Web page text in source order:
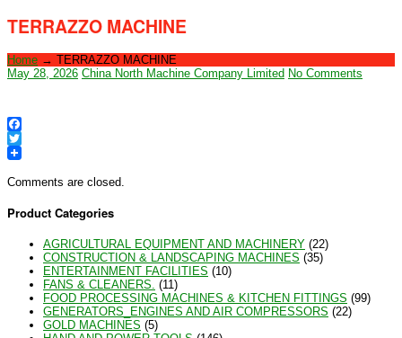
TERRAZZO MACHINE
Home → TERRAZZO MACHINE
May 28, 2026 China North Machine Company Limited No Comments
Facebook
Twitter
Comments are closed.
Product Categories
AGRICULTURAL EQUIPMENT AND MACHINERY (22)
CONSTRUCTION & LANDSCAPING MACHINES (35)
ENTERTAINMENT FACILITIES (10)
FANS & CLEANERS. (11)
FOOD PROCESSING MACHINES & KITCHEN FITTINGS (99)
GENERATORS_ENGINES AND AIR COMPRESSORS (22)
GOLD MACHINES (5)